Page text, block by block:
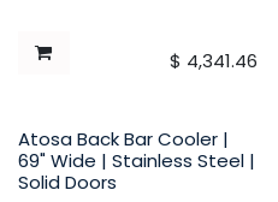
$ 4,341.46
Atosa Back Bar Cooler |
69" Wide | Stainless Steel |
Solid Doors